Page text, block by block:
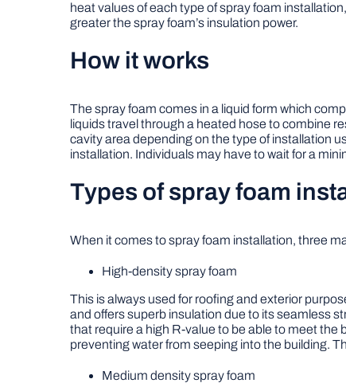
heat values of each type of spray foam
greater the spray foam’s insulation power.
How it works
The spray foam comes in a liquid form which
liquids travel through a heated hose to combine
cavity area depending on the type of installation
installation. Individuals may have to wait for a
Types of spray foam
When it comes to spray foam installation, three
High-density spray foam
This is always used for roofing and exterior
and offers superb insulation due to its seamless
that require a high R-value to be able to meet the
preventing water from seeping into the building.
Medium density spray foam